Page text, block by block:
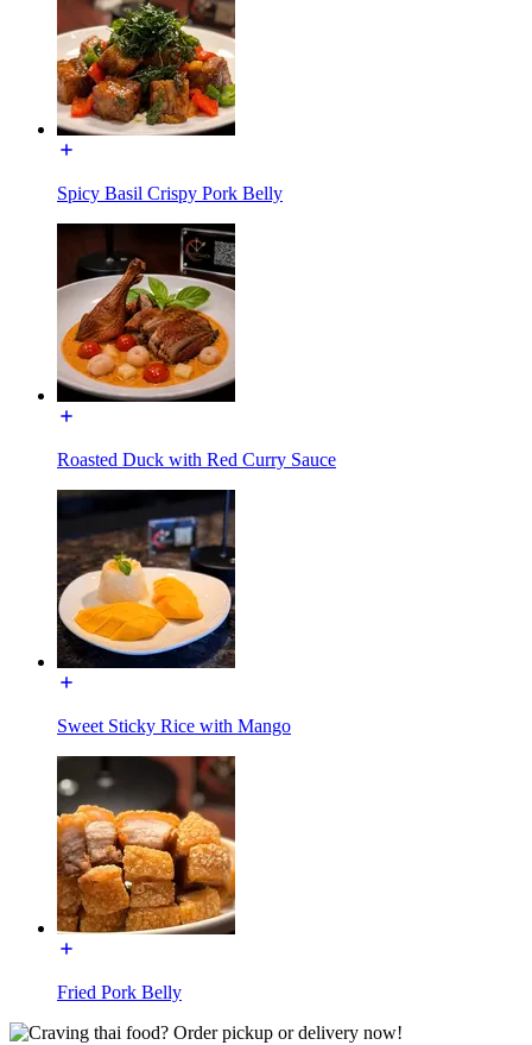
Spicy Basil Crispy Pork Belly
Roasted Duck with Red Curry Sauce
Sweet Sticky Rice with Mango
Fried Pork Belly